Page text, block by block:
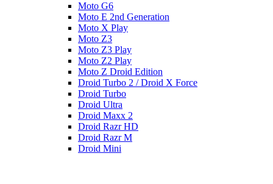
Moto G6
Moto E 2nd Generation
Moto X Play
Moto Z3
Moto Z3 Play
Moto Z2 Play
Moto Z Droid Edition
Droid Turbo 2 / Droid X Force
Droid Turbo
Droid Ultra
Droid Maxx 2
Droid Razr HD
Droid Razr M
Droid Mini